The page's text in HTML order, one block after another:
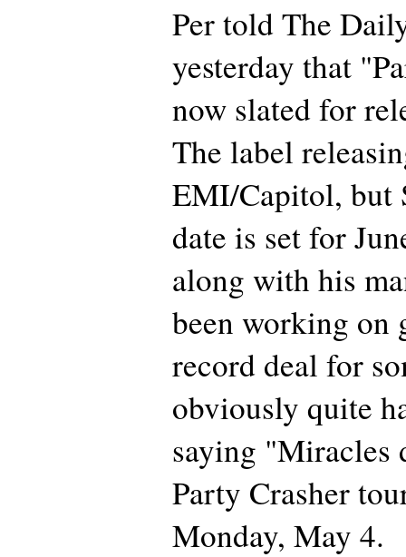
Per told The
yesterday that
now slated for
The label
EMI/Capitol, but
date is set for
along with his
been working on
record deal for
obviously quite
saying "Miracles
Party Crasher
Monday, May 4.